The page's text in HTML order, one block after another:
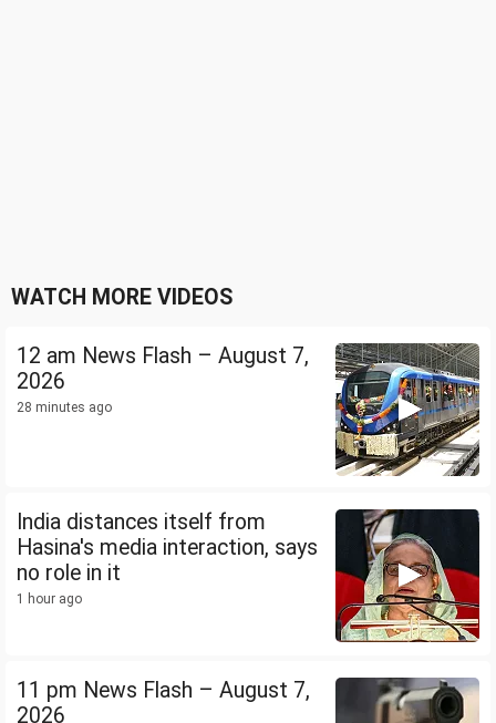
WATCH MORE VIDEOS
12 am News Flash – August 7,
2026
28 minutes ago
India distances itself from
Hasina's media interaction, says
no role in it
1 hour ago
11 pm News Flash – August 7,
2026